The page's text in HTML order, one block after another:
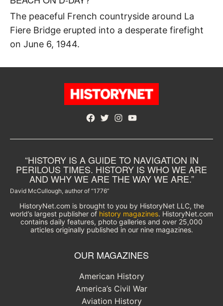
The peaceful French countryside around La
Fiere Bridge erupted into a desperate firefight
on June 6, 1944.
Facebook
TwitterInstagram
YouTube
“HISTORY IS A GUIDE TO NAVIGATION IN
PERILOUS TIMES. HISTORY IS WHO WE ARE
AND WHY WE ARE THE WAY WE ARE.”
David McCullough, author of “1776”
HistoryNet.com is brought to you by HistoryNet LLC, the
world’s largest publisher of history magazines. HistoryNet.com
contains daily features, photo galleries and over 25,000
articles originally published in our nine magazines.
OUR MAGAZINES
American History
America’s Civil War
Aviation History